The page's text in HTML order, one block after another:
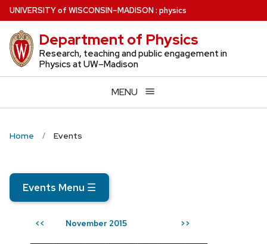
Skip
to
main
content
UNIVERSITYof WISCONSIN–MADISON: physics
Department of Physics
Research, teaching and public engagement in
Physics at UW–Madison
MENU
Home Events
Events Menu ☰
<< November 2015 >>